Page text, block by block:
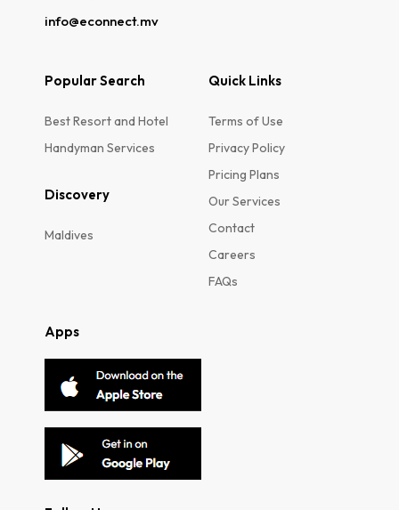
info@econnect.mv
Popular Search
Best Resort and Hotel
Handyman Services
Discovery
Maldives
Quick Links
Terms of Use
Privacy Policy
Pricing Plans
Our Services
Contact
Careers
FAQs
Apps